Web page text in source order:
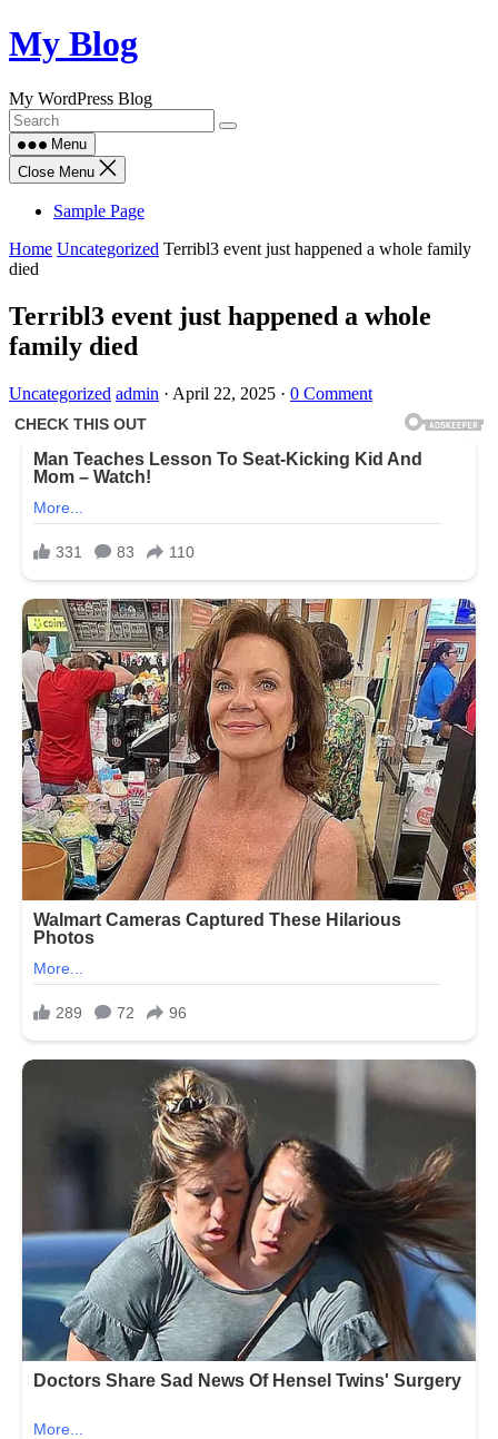
Skip
to
My Blog
My WordPress Blog
Menu
Close Menu
Sample Page
Home Uncategorized Terribl3 event just happened a whole family
died
Terribl3 event just happened a whole
family died
Uncategorized admin · April 22, 2025 · 0 Comment